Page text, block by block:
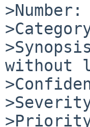
without